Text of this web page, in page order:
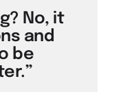
No, it
and
be